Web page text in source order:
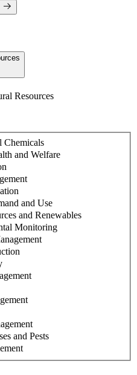
Resources
Chemicals
and Welfare
and Use
and Renewables
Monitoring
and Pests